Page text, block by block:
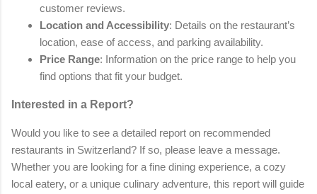
customer reviews.
Location and Accessibility: Details on the restaurant’s
location, ease of access, and parking availability.
Price Range: Information on the price range to help you
find options that fit your budget.
Interested in a Report?
Would you like to see a detailed report on recommended
restaurants in Switzerland? If so, please leave a message.
Whether you are looking for a fine dining experience, a cozy
local eatery, or a unique culinary adventure, this report will guide